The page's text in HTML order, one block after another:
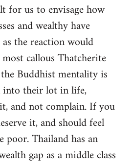
for us to envisage how
and wealthy have
the reaction would
callous Thatcherite
Buddhist mentality is
into their lot in life,
and not complain. If you
it, and should feel
Thailand has an
gap as a middle class